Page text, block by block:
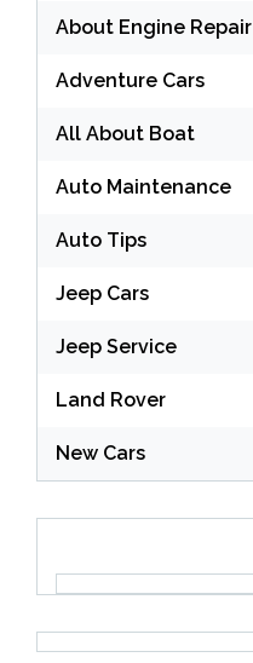
About Engine Repair
Adventure Cars
All About Boat
Auto Maintenance
Auto Tips
Jeep Cars
Jeep Service
Land Rover
New Cars